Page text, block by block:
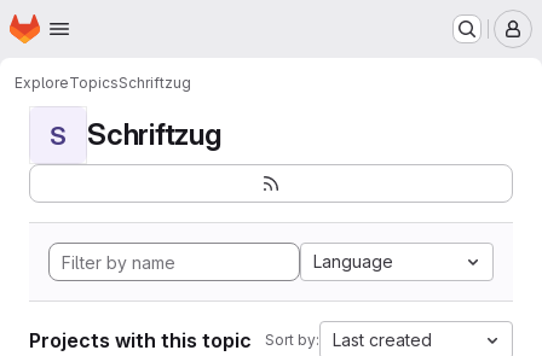
Skip to main content
Homepage
ExploreTopicsSchriftzug
S Schriftzug
Language
Projects with this topic Sort by: Last created